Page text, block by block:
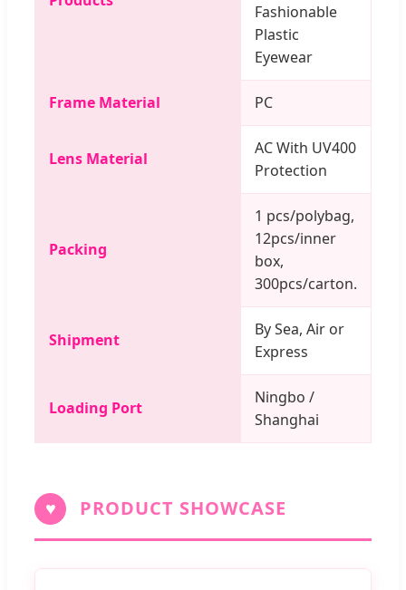
Fashionable
Plastic
Eyewear
Frame Material PC
Lens Material
AC With UV400
Protection
Packing
1 pcs/polybag,
12pcs/inner
box,
300pcs/carton.
Shipment
By Sea, Air or
Express
Loading Port
Ningbo /
Shanghai
♥ PRODUCT SHOWCASE